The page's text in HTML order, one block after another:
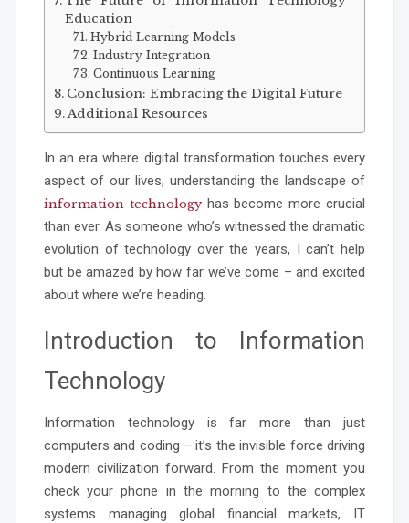
Education
Hybrid Learning Models
Industry Integration
Continuous Learning
Conclusion: Embracing the Digital Future
Additional Resources
In an era where digital transformation touches every
aspect of our lives, understanding the landscape of
information technologyhas become more crucial
than ever. As someone who’s witnessed the dramatic
evolution of technology over the years, I can’t help
but be amazed by how far we’ve come – and excited
about where we’re heading.
Introduction to Information
Technology
Information technology is far more than just
computers and coding – it’s the invisible force driving
modern civilization forward. From the moment you
check your phone in the morning to the complex
systems managing global financial markets, IT